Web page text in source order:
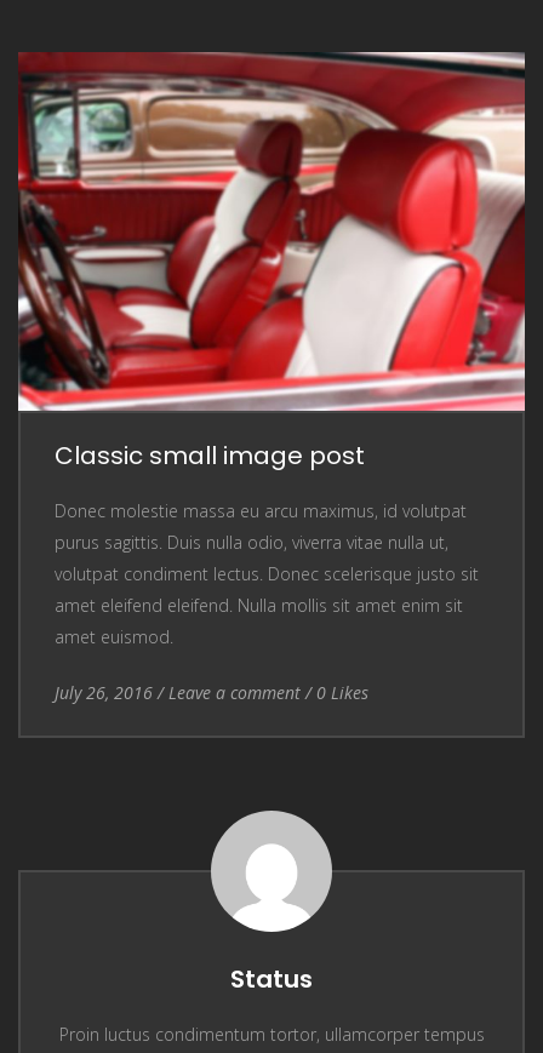
Classic small image post
Donec molestie massa eu arcu maximus, id volutpat
purus sagittis. Duis nulla odio, viverra vitae nulla ut,
volutpat condiment lectus. Donec scelerisque justo sit
amet eleifend eleifend. Nulla mollis sit amet enim sit
amet euismod.
Entry Date
July 26, 2016/Leave a comment
Leave a comment/ 0 Likes
Status
Proin luctus condimentum tortor, ullamcorper tempus